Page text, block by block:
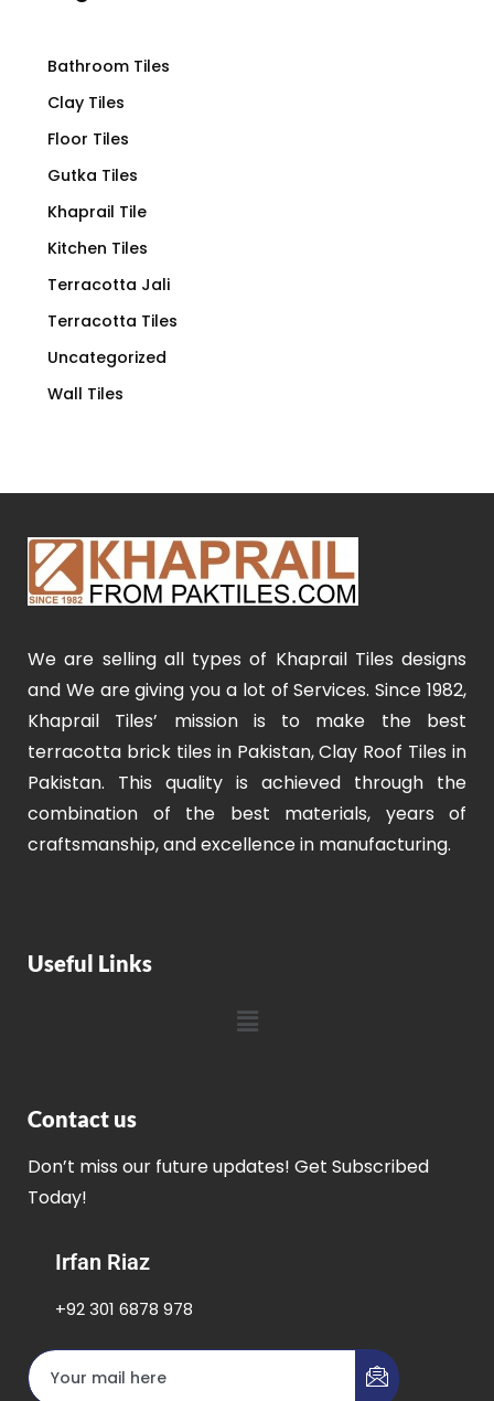
Bathroom Tiles
Clay Tiles
Floor Tiles
Gutka Tiles
Khaprail Tile
Kitchen Tiles
Terracotta Jali
Terracotta Tiles
Uncategorized
Wall Tiles
We are selling all types of Khaprail Tiles designs
and We are giving you a lot of Services. Since 1982,
Khaprail Tiles’ mission is to make the best
terracotta brick tiles in Pakistan, Clay Roof Tiles in
Pakistan. This quality is achieved through the
combination of the best materials, years of
craftsmanship, and excellence in manufacturing.
Useful Links
Contact us
Don’t miss our future updates! Get Subscribed
Today!
Irfan Riaz
+92 301 6878 978